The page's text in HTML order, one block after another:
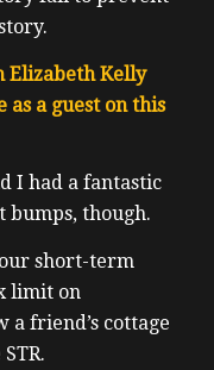
Elizabeth Kelly
a guest on this
I had a fantastic
bumps, though.
short-term
limit on
a friend’s cottage